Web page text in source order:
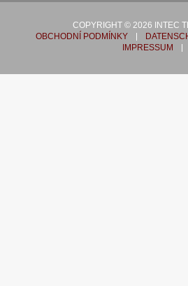
COPYRIGHT © 2026 INTEC
OBCHODNÍ PODMÍNKY
IMPRESSUM